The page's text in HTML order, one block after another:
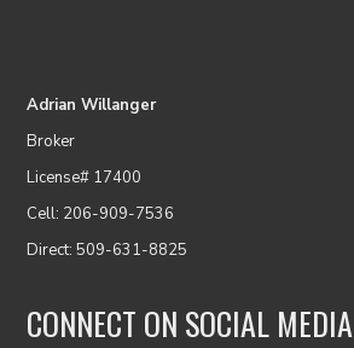
Adrian Willanger
Broker
License# 17400
Cell: 206-909-7536
Direct: 509-631-8825
CONNECT ON SOCIAL MEDIA